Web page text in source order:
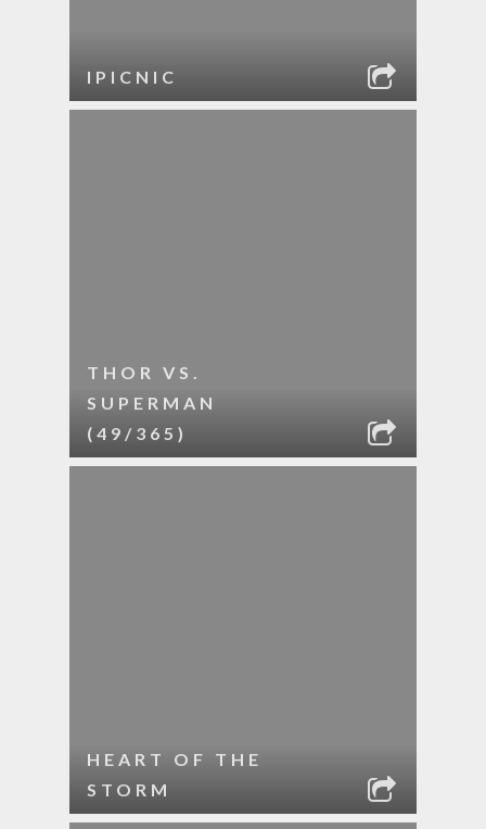
IPICNIC
THOR VS.
SUPERMAN
(49/365)
HEART OF THE
STORM